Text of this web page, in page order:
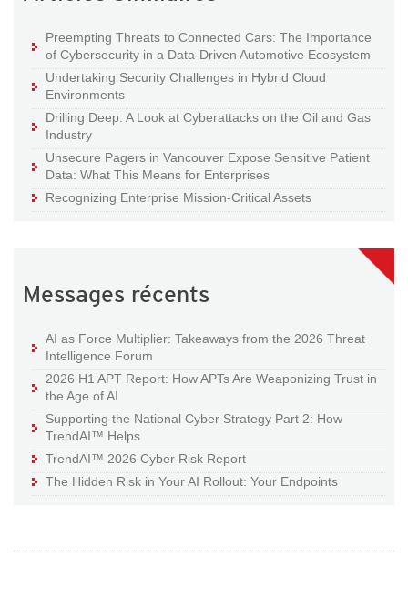
Preempting Threats to Connected Cars: The Importance
of Cybersecurity in a Data-Driven Automotive Ecosystem
Undertaking Security Challenges in Hybrid Cloud
Environments
Drilling Deep: A Look at Cyberattacks on the Oil and Gas
Industry
Unsecure Pagers in Vancouver Expose Sensitive Patient
Data: What This Means for Enterprises
Recognizing Enterprise Mission-Critical Assets
Messages récents
AI as Force Multiplier: Takeaways from the 2026 Threat
Intelligence Forum
2026 H1 APT Report: How APTs Are Weaponizing Trust in
the Age of AI
Supporting the National Cyber Strategy Part 2: How
TrendAI™ Helps
TrendAI™ 2026 Cyber Risk Report
The Hidden Risk in Your AI Rollout: Your Endpoints